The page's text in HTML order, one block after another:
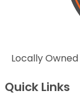
Locally
Quick Links